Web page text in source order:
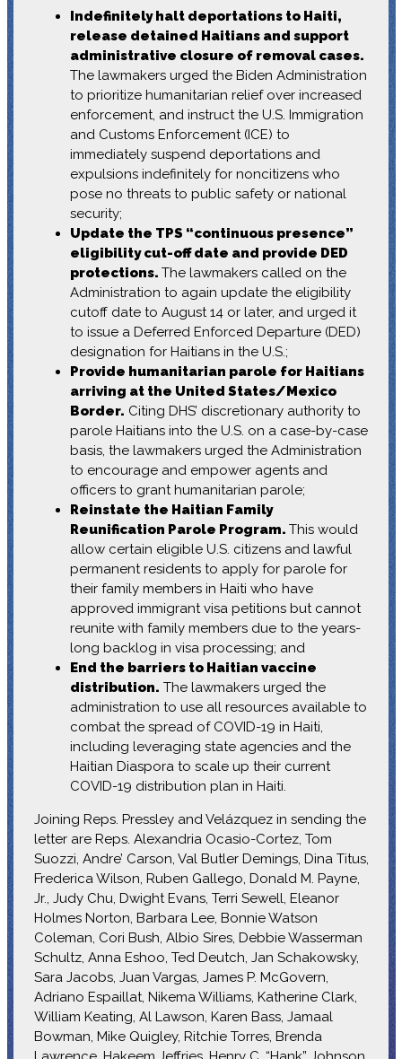
Indefinitely halt deportations to Haiti,
release detained Haitians and support
administrative closure of removal cases.
The lawmakers urged the Biden Administration
to prioritize humanitarian relief over increased
enforcement, and instruct the U.S. Immigration
and Customs Enforcement (ICE) to
immediately suspend deportations and
expulsions indefinitely for noncitizens who
pose no threats to public safety or national
security;
Update the TPS “continuous presence”
eligibility cut-off date and provide DED
protections. The lawmakers called on the
Administration to again update the eligibility
cutoff date to August 14 or later, and urged it
to issue a Deferred Enforced Departure (DED)
designation for Haitians in the U.S.;
Provide humanitarian parole for Haitians
arriving at the United States/Mexico
Border. Citing DHS’ discretionary authority to
parole Haitians into the U.S. on a case-by-case
basis, the lawmakers urged the Administration
to encourage and empower agents and
officers to grant humanitarian parole;
Reinstate the Haitian Family
Reunification Parole Program. This would
allow certain eligible U.S. citizens and lawful
permanent residents to apply for parole for
their family members in Haiti who have
approved immigrant visa petitions but cannot
reunite with family members due to the years-
long backlog in visa processing; and
End the barriers to Haitian vaccine
distribution. The lawmakers urged the
administration to use all resources available to
combat the spread of COVID-19 in Haiti,
including leveraging state agencies and the
Haitian Diaspora to scale up their current
COVID-19 distribution plan in Haiti.
Joining Reps. Pressley and Velázquez in sending the
letter are Reps. Alexandria Ocasio-Cortez, Tom
Suozzi, Andre’ Carson, Val Butler Demings, Dina Titus,
Frederica Wilson, Ruben Gallego, Donald M. Payne,
Jr., Judy Chu, Dwight Evans, Terri Sewell, Eleanor
Holmes Norton, Barbara Lee, Bonnie Watson
Coleman, Cori Bush, Albio Sires, Debbie Wasserman
Schultz, Anna Eshoo, Ted Deutch, Jan Schakowsky,
Sara Jacobs, Juan Vargas, James P. McGovern,
Adriano Espaillat, Nikema Williams, Katherine Clark,
William Keating, Al Lawson, Karen Bass, Jamaal
Bowman, Mike Quigley, Ritchie Torres, Brenda